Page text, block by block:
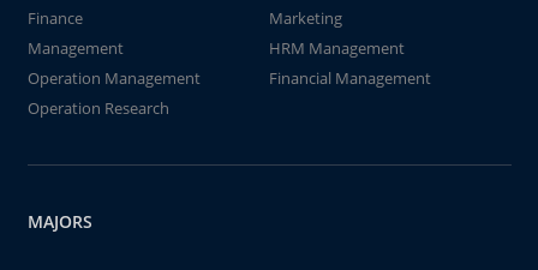
Finance
Marketing
Management
HRM Management
Operation Management
Financial Management
Operation Research
MAJORS